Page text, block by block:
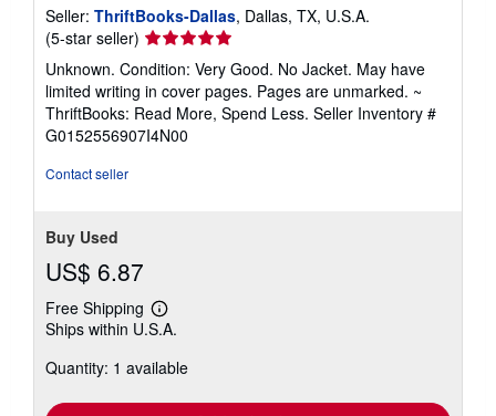
Seller: ThriftBooks-Dallas, Dallas, TX, U.S.A.
(5-star seller) Seller
rating
5
out
of
5
Unknown. Condition: Very Good. No Jacket. May have
limited writing in cover pages. Pages are unmarked. ~
ThriftBooks: Read More, Spend Less. Seller Inventory #
G0152556907I4N00
Contact seller
Buy Used
US$ 6.87
Free Shipping
Learn
more
shipping
Ships within U.S.A.
Quantity: 1 available